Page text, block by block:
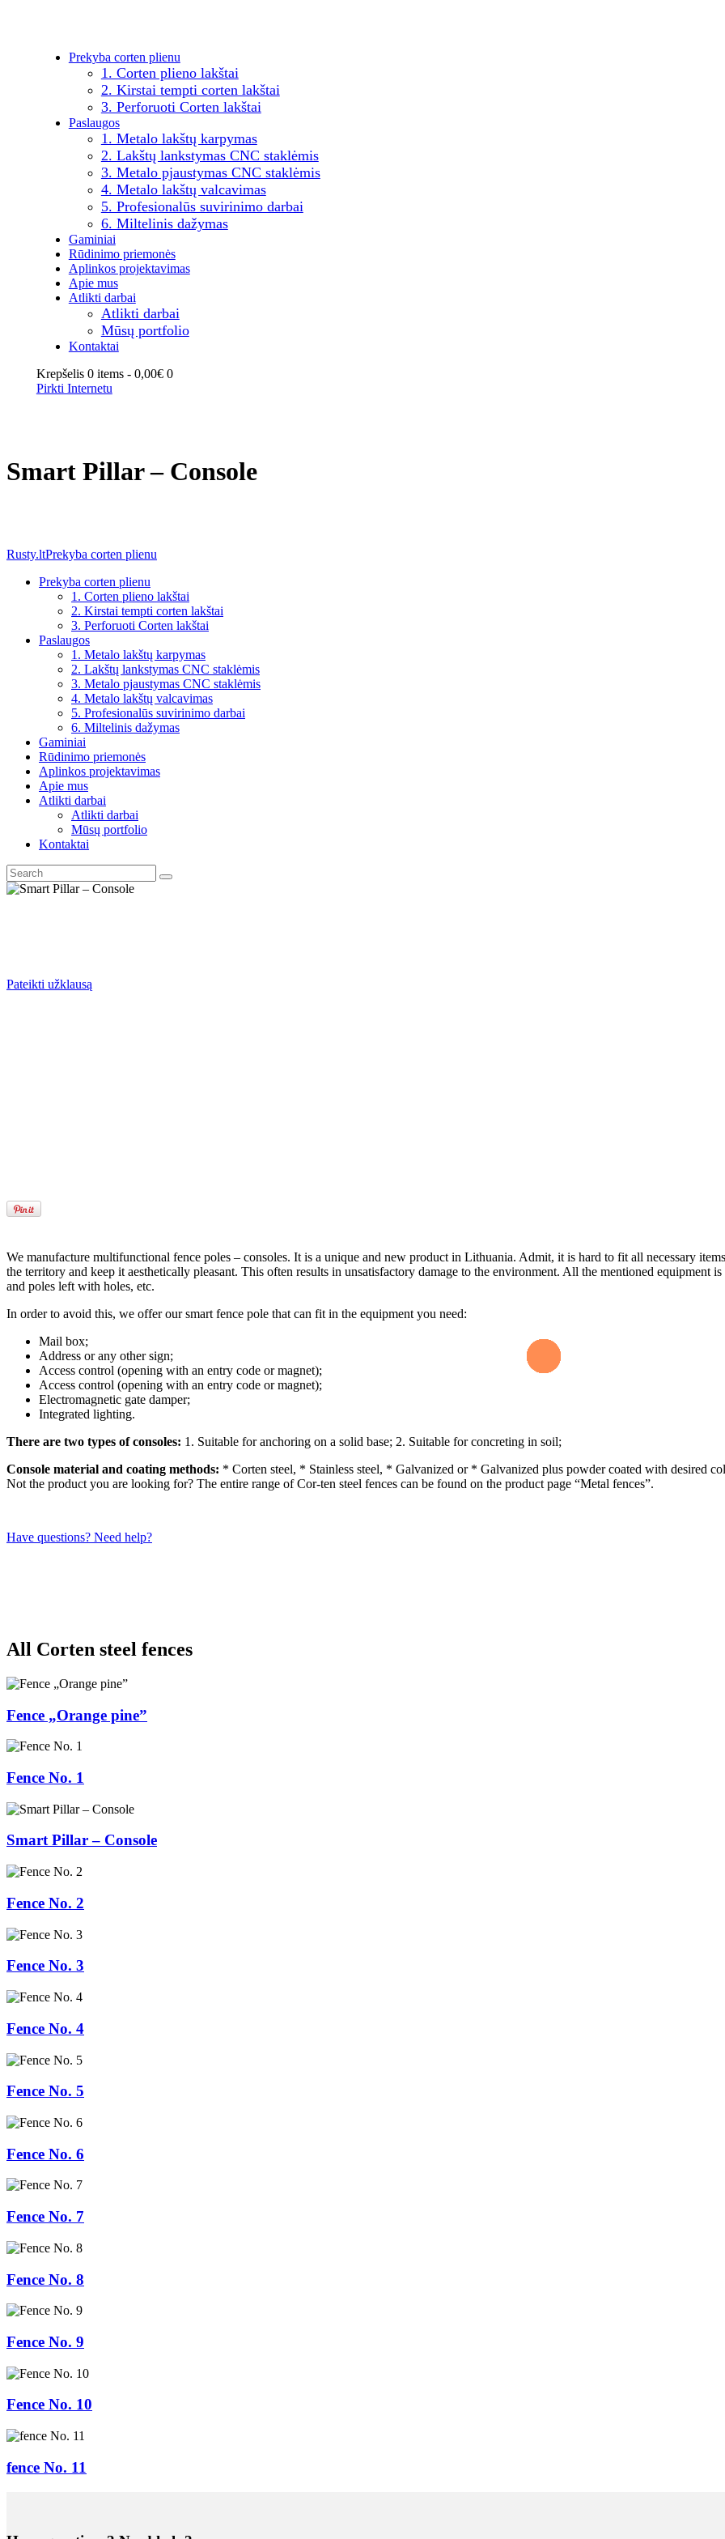
Prekyba corten plienu
1. Corten plieno lakštai
2. Kirstai tempti corten lakštai
3. Perforuoti Corten lakštai
Paslaugos
1. Metalo lakštų karpymas
2. Lakštų lankstymas CNC staklėmis
3. Metalo pjaustymas CNC staklėmis
4. Metalo lakštų valcavimas
5. Profesionalūs suvirinimo darbai
6. Miltelinis dažymas
Gaminiai
Rūdinimo priemonės
Aplinkos projektavimas
Apie mus
Atlikti darbai
Atlikti darbai
Mūsų portfolio
Kontaktai
Krepšelis 0 items- 0,00€ 0
Pirkti Internetu
Smart Pillar – Console
Rusty.ltPrekyba corten plienu
Prekyba corten plienu
1. Corten plieno lakštai
2. Kirstai tempti corten lakštai
3. Perforuoti Corten lakštai
Paslaugos
1. Metalo lakštų karpymas
2. Lakštų lankstymas CNC staklėmis
3. Metalo pjaustymas CNC staklėmis
4. Metalo lakštų valcavimas
5. Profesionalūs suvirinimo darbai
6. Miltelinis dažymas
Gaminiai
Rūdinimo priemonės
Aplinkos projektavimas
Apie mus
Atlikti darbai
Atlikti darbai
Mūsų portfolio
Kontaktai
Pateikti užklausą
We manufacture multifunctional fence poles – consoles. It is a unique and new product in Lithuania. Admit, it is hard to fit all necessary
the territory and keep it aesthetically pleasant. This often results in unsatisfactory damage to the environment. All the mentioned equipment
and poles left with holes, etc.
In order to avoid this, we offer our smart fence pole that can fit in the equipment you need:
Mail box;
Address or any other sign;
Access control (opening with an entry code or magnet);
Access control (opening with an entry code or magnet);
Electromagnetic gate damper;
Integrated lighting.
There are two types of consoles: 1. Suitable for anchoring on a solid base; 2. Suitable for concreting in soil;
Console material and coating methods: * Corten steel, * Stainless steel, * Galvanized or * Galvanized plus powder coated with desired
Not the product you are looking for? The entire range of Cor-ten steel fences can be found on the product page “Metal fences”.
Have questions? Need help?
All Corten steel fences
Fence „Orange pine”
Fence No. 1
Smart Pillar – Console
Fence No. 2
Fence No. 3
Fence No. 4
Fence No. 5
Fence No. 6
Fence No. 7
Fence No. 8
Fence No. 9
Fence No. 10
fence No. 11